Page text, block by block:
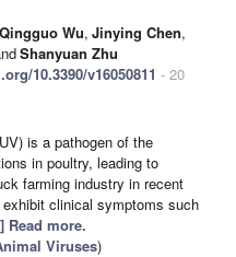
Qingguo Wu, Jinying Chen,
Shanyuan Zhu
10.3390/v16050811 - 20
is a pathogen of the
in poultry, leading to
farming industry in recent
clinical symptoms such
Read more.
Viruses)